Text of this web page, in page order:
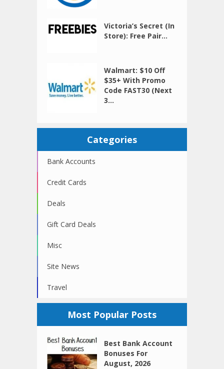
Victoria’s Secret (In
Store): Free Pair...
Walmart: $10 Off
$35+ With Promo
Code FAST30 (Next
3...
Categories
Bank Accounts
Credit Cards
Deals
Gift Card Deals
Misc
Site News
Travel
Most Popular Posts
Best Bank Account
Bonuses For
August, 2026